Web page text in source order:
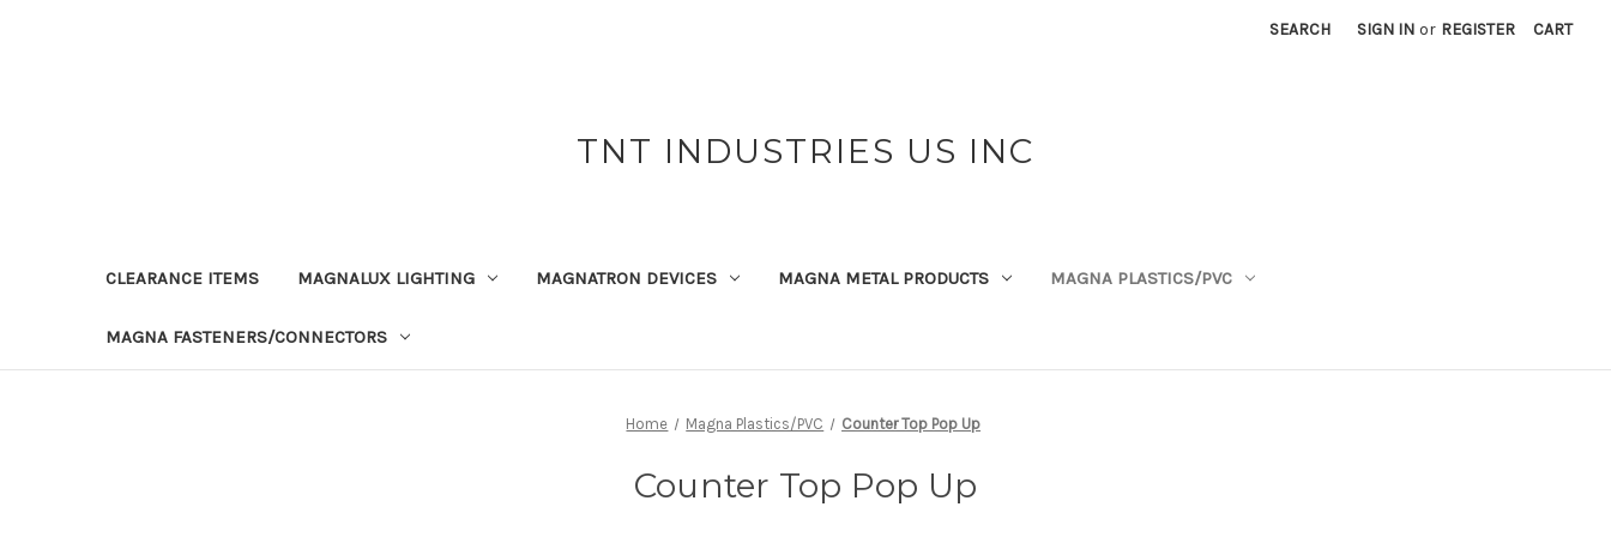
SEARCH SIGN IN or REGISTER CART
TNT INDUSTRIES US INC
CLEARANCE ITEMS MAGNALUX LIGHTING MAGNATRON DEVICES MAGNA METAL PRODUCTS MAGNA PLASTICS/PVC
MAGNA FASTENERS/CONNECTORS
Home Magna Plastics/PVC Counter Top Pop Up
Counter Top Pop Up